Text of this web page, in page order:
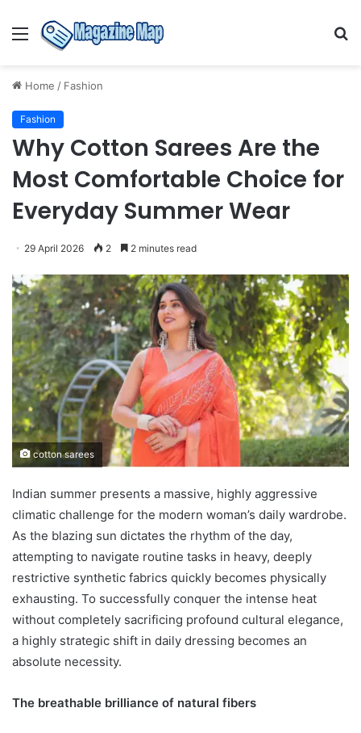
Menu
Home / Fashion
Fashion
Why Cotton Sarees Are the
Most Comfortable Choice for
Everyday Summer Wear
29 April 2026 2 2 minutes read
cotton sarees
Indian summer presents a massive, highly aggressive
climatic challenge for the modern woman’s daily wardrobe.
As the blazing sun dictates the rhythm of the day,
attempting to navigate routine tasks in heavy, deeply
restrictive synthetic fabrics quickly becomes physically
exhausting. To successfully conquer the intense heat
without completely sacrificing profound cultural elegance,
a highly strategic shift in daily dressing becomes an
absolute necessity.
The breathable brilliance of natural fibers